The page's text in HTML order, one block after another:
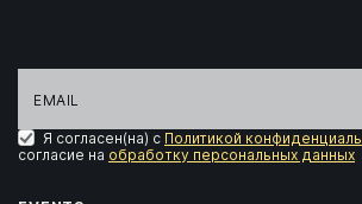
Я согласен(на) с Политикой
согласие на обработку персональных данных